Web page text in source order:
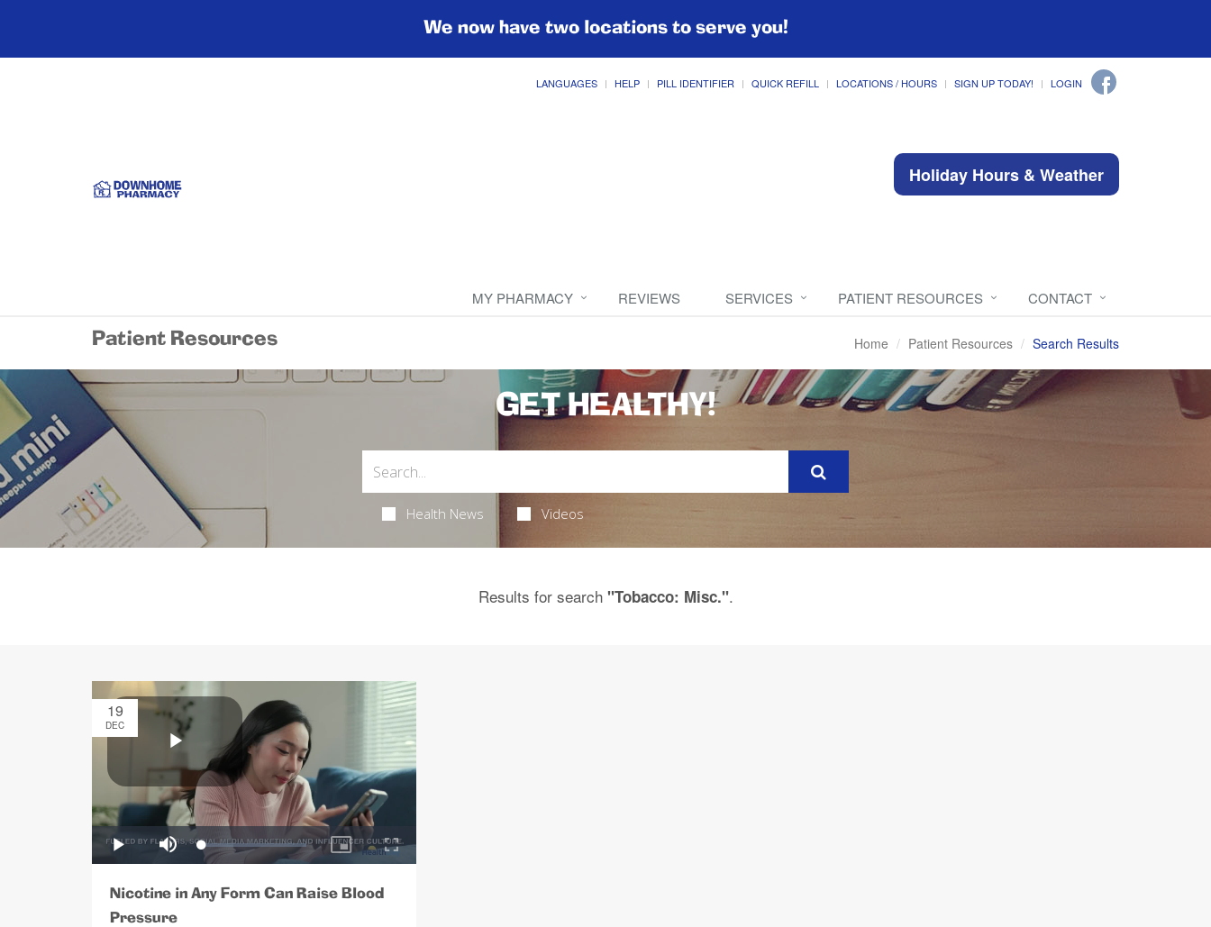
We now have two locations to serve you!
LANGUAGES HELP PILL IDENTIFIER QUICK REFILL LOCATIONS / HOURS SIGN UP TODAY! LOGIN
Holiday Hours & Weather
MY PHARMACY REVIEWS SERVICES PATIENT RESOURCES CONTACT
Patient Resources Home Patient Resources Search Results
GET HEALTHY!
Health News Videos
Results for search "Tobacco: Misc.".
19
DEC
Nicotine in Any Form Can Raise Blood
Pressure